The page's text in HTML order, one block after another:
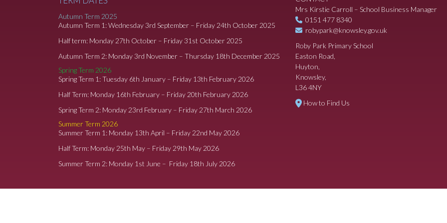
Autumn Term 2025
Autumn Term 1: Wednesday 3rd September – Friday 24th October 2025
Half term: Monday 27th October – Friday 31st October 2025
Autumn Term 2: Monday 3rd November – Thursday 18th December 2025
Spring Term 2026
Spring Term 1: Tuesday 6th January – Friday 13th February 2026
Half Term: Monday 16th February – Friday 20th February 2026
Spring Term 2: Monday 23rd February – Friday 27th March 2026
Summer Term 2026
Summer Term 1: Monday 13th April – Friday 22nd May 2026
Half Term: Monday 25th May – Friday 29th May 2026
Summer Term 2: Monday 1st June – Friday 18th July 2026
Mrs Kirstie Carroll – School Business Manager
0151 477 8340
robypark@knowsley.gov.uk
Roby Park Primary School
Easton Road,
Huyton,
Knowsley,
L36 4NY
How to Find Us